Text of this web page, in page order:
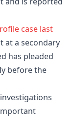
case last
at a secondary
has pleaded
before the